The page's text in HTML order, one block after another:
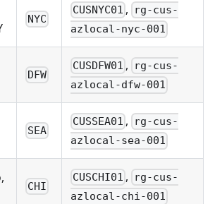
NYC
CUSNYC01 ,
rg-cus-
azlocal-nyc-001
DFW
CUSDFW01 ,
rg-cus-
azlocal-dfw-001
SEA
CUSSEA01 ,
rg-cus-
azlocal-sea-001
CHI
CUSCHI01 ,
rg-cus-
azlocal-chi-001